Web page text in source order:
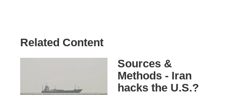
Related Content
Sources &
Methods - Iran
hacks the U.S.?